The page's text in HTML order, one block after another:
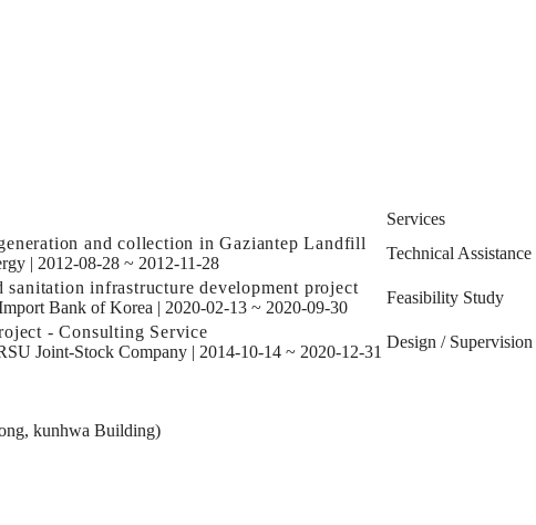
Services
and collection in Gaziantep Landfill
| 2012-08-28 ~ 2012-11-28
Technical Assistance
infrastructure development project
Bank of Korea | 2020-02-13 ~ 2020-09-30
Feasibility Study
- Consulting Service
Joint-Stock Company | 2014-10-14 ~ 2020-12-31
Design / Supervision
kunhwa Building)